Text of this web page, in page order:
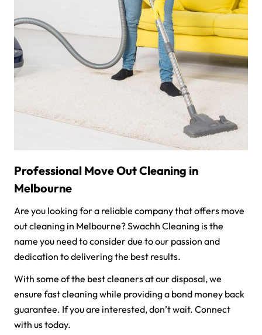
Professional Move Out Cleaning in
Melbourne
Are you looking for a reliable company that offers move
out cleaning in Melbourne? Swachh Cleaning is the
name you need to consider due to our passion and
dedication to delivering the best results.
With some of the best cleaners at our disposal, we
ensure fast cleaning while providing a bond money back
guarantee. If you are interested, don’t wait. Connect
with us today.